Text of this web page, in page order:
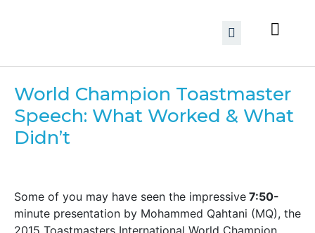
World Champion Toastmaster
Speech: What Worked & What
Didn’t
Some of you may have seen the impressive 7:50-
minute presentation by Mohammed Qahtani (MQ), the
2015 Toastmasters International World Champion.